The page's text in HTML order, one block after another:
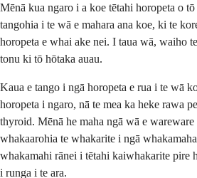
Mēnā kua ngaro i a koe tētahi horopeta o
tangohia i te wā e mahara ana koe, ki te
horopeta e whai ake nei. I taua wā, waiho
tonu ki tō hōtaka auau.
Kaua e tango i ngā horopeta e rua i te wā
horopeta i ngaro, nā te mea ka heke rawa
thyroid. Mēnā he maha ngā wā e wareware
whakaarohia te whakarite i ngā
whakamahi rānei i tētahi kaiwhakarite pire
i runga i te ara.